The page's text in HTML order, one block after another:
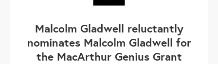
Malcolm Gladwell reluctantly
nominates Malcolm Gladwell for
the MacArthur Genius Grant